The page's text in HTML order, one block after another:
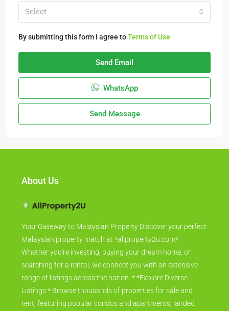
Select
By submitting this form I agree toTerms of Use
Send Email
WhatsApp
Send Message
About Us
Your Gateway to Malaysian Property Discover your perfect
Malaysian property match at *allproperty2u.com*.
Whether you're investing, buying your dream home, or
searching for a rental, we connect you with an extensive
range of listings across the nation. * *Explore Diverse
Listings:* Browse thousands of properties for sale and
rent, featuring popular condos and apartments, landed